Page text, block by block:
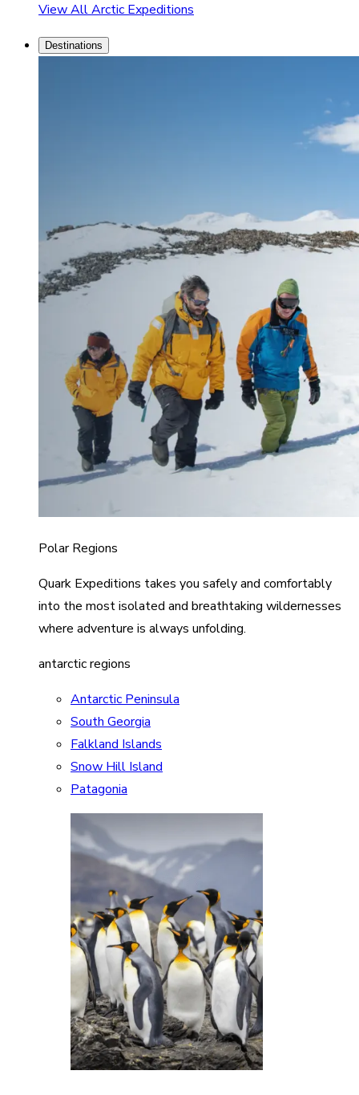
View All Arctic Expeditions
Destinations
Polar Regions
Quark Expeditions takes you safely and comfortably
into the most isolated and breathtaking wildernesses
where adventure is always unfolding.
antarctic regions
Antarctic Peninsula
South Georgia
Falkland Islands
Snow Hill Island
Patagonia